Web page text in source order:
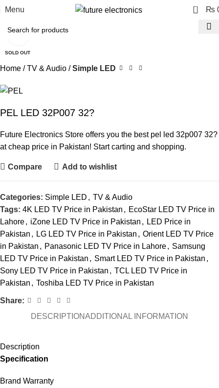
Menu 0 ₨
SOLD OUT
Click to enlarge
Home TV & Audio Simple LED
PEL LED 32P007 32?
Future Electronics Store offers you the best pel led 32p007 32?
at cheap price in Pakistan! Start carting and shopping.
Compare Add to wishlist
Categories: Simple LED , TV & Audio
Tags: 4K LED TV Price in Pakistan , EcoStar LED TV Price in
Lahore, iZone LED TV Price in Pakistan , LED Price in
Pakistan , LG LED TV Price in Pakistan , Orient LED TV Price
in Pakistan , Panasonic LED TV Price in Lahore, Samsung
LED TV Price in Pakistan , Smart LED TV Price in Pakistan ,
Sony LED TV Price in Pakistan , TCL LED TV Price in
Pakistan , Toshiba LED TV Price in Pakistan
Share:
DESCRIPTIONADDITIONAL INFORMATION
Description
Specification
Brand Warranty